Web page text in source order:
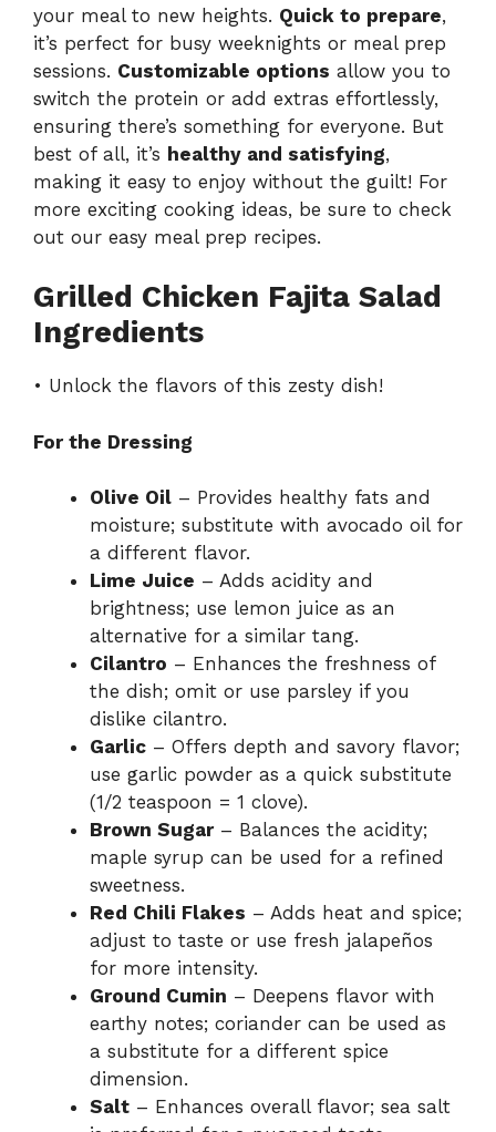
your meal to new heights. Quick to prepare,
it’s perfect for busy weeknights or meal prep
sessions. Customizable options allow you to
switch the protein or add extras effortlessly,
ensuring there’s something for everyone. But
best of all, it’s healthy and satisfying,
making it easy to enjoy without the guilt! For
more exciting cooking ideas, be sure to check
out our easy meal prep recipes.
Grilled Chicken Fajita Salad
Ingredients
• Unlock the flavors of this zesty dish!
For the Dressing
Olive Oil – Provides healthy fats and
moisture; substitute with avocado oil for
a different flavor.
Lime Juice – Adds acidity and
brightness; use lemon juice as an
alternative for a similar tang.
Cilantro – Enhances the freshness of
the dish; omit or use parsley if you
dislike cilantro.
Garlic – Offers depth and savory flavor;
use garlic powder as a quick substitute
(1/2 teaspoon = 1 clove).
Brown Sugar– Balances the acidity;
maple syrup can be used for a refined
sweetness.
Red Chili Flakes – Adds heat and spice;
adjust to taste or use fresh jalapeños
for more intensity.
Ground Cumin – Deepens flavor with
earthy notes; coriander can be used as
a substitute for a different spice
dimension.
Salt – Enhances overall flavor; sea salt